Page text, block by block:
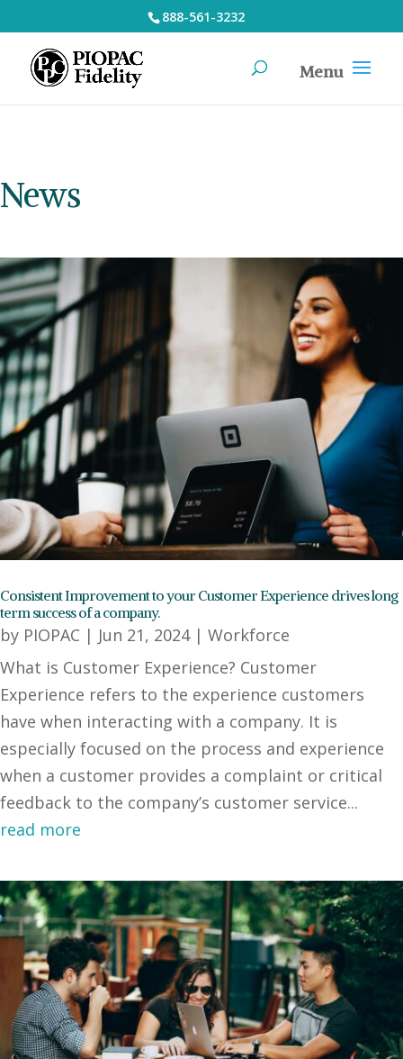
888-561-3232
News
Consistent Improvement to your Customer Experience drives long
term success of a company.
by PIOPAC | Jun 21, 2024| Workforce
What is Customer Experience? Customer
Experience refers to the experience customers
have when interacting with a company. It is
especially focused on the process and experience
when a customer provides a complaint or critical
feedback to the company’s customer service...
read more